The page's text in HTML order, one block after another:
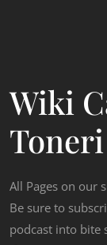
Wiki
Toneri
All Pages on our
Be sure to
podcast into bite